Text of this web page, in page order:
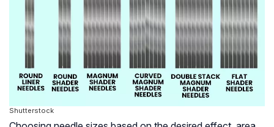
Shutterstock